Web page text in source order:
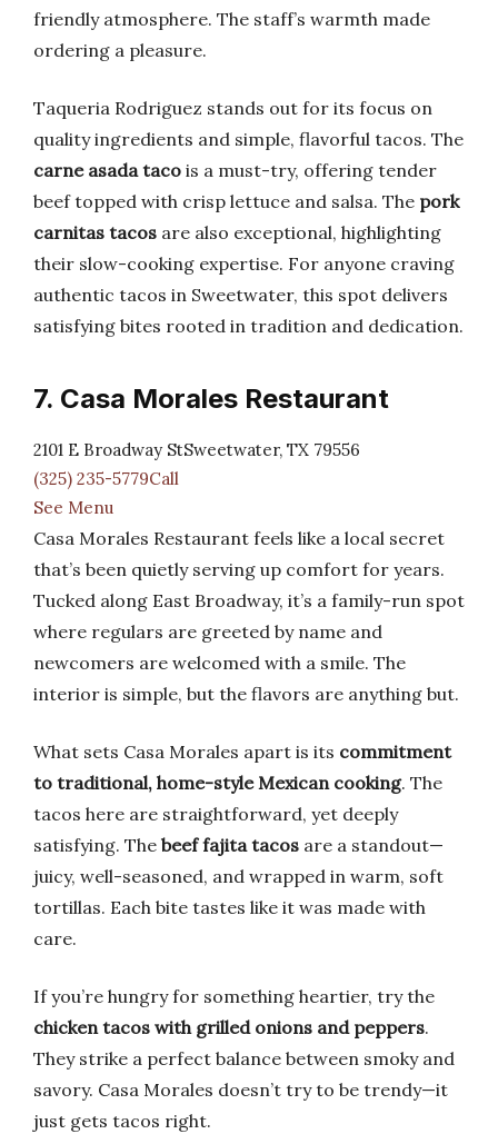
friendly atmosphere. The staff’s warmth made
ordering a pleasure.
Taqueria Rodriguez stands out for its focus on
quality ingredients and simple, flavorful tacos. The
carne asada taco is a must-try, offering tender
beef topped with crisp lettuce and salsa. The pork
carnitas tacos are also exceptional, highlighting
their slow-cooking expertise. For anyone craving
authentic tacos in Sweetwater, this spot delivers
satisfying bites rooted in tradition and dedication.
7. Casa Morales Restaurant
2101 E Broadway StSweetwater, TX 79556
(325) 235-5779Call
See Menu
Casa Morales Restaurant feels like a local secret
that’s been quietly serving up comfort for years.
Tucked along East Broadway, it’s a family-run spot
where regulars are greeted by name and
newcomers are welcomed with a smile. The
interior is simple, but the flavors are anything but.
What sets Casa Morales apart is its commitment
to traditional, home-style Mexican cooking. The
tacos here are straightforward, yet deeply
satisfying. The beef fajita tacos are a standout—
juicy, well-seasoned, and wrapped in warm, soft
tortillas. Each bite tastes like it was made with
care.
If you’re hungry for something heartier, try the
chicken tacos with grilled onions and peppers.
They strike a perfect balance between smoky and
savory. Casa Morales doesn’t try to be trendy—it
just gets tacos right.